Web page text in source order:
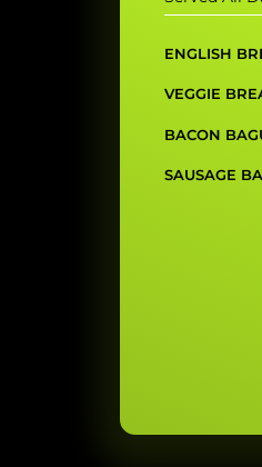
ENGLISH
VEGGIE
BACON
SAUSAGE